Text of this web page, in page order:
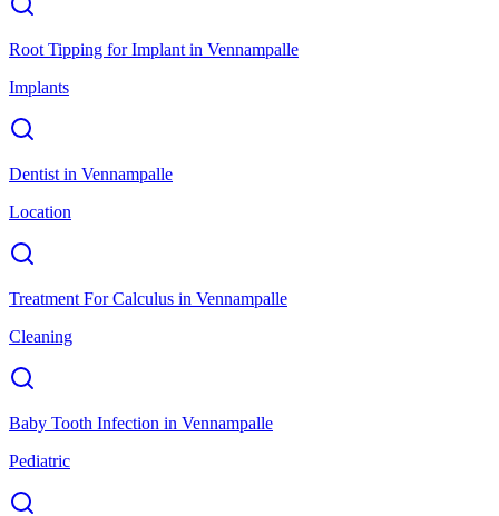
Root Tipping for Implant in Vennampalle
Implants
Dentist in Vennampalle
Location
Treatment For Calculus in Vennampalle
Cleaning
Baby Tooth Infection in Vennampalle
Pediatric